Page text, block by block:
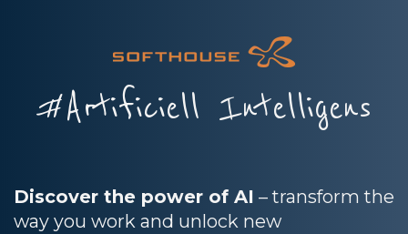
#Artificiell Intelligens
Discover the power of AI – transform the
way you work and unlock new